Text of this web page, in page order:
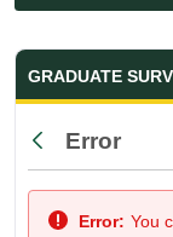
Graduate
GRADUATE
Back
Error
Error: You